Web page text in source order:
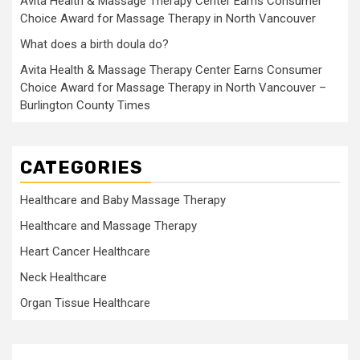
Choice Award for Massage Therapy in North Vancouver
What does a birth doula do?
Avita Health & Massage Therapy Center Earns Consumer
Choice Award for Massage Therapy in North Vancouver –
Burlington County Times
CATEGORIES
Healthcare and Baby Massage Therapy
Healthcare and Massage Therapy
Heart Cancer Healthcare
Neck Healthcare
Organ Tissue Healthcare